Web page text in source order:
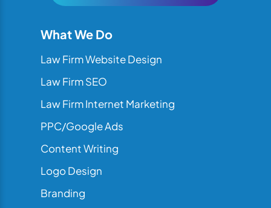
What We Do
Law Firm Website Design
Law Firm SEO
Law Firm Internet Marketing
PPC/Google Ads
Content Writing
Logo Design
Branding